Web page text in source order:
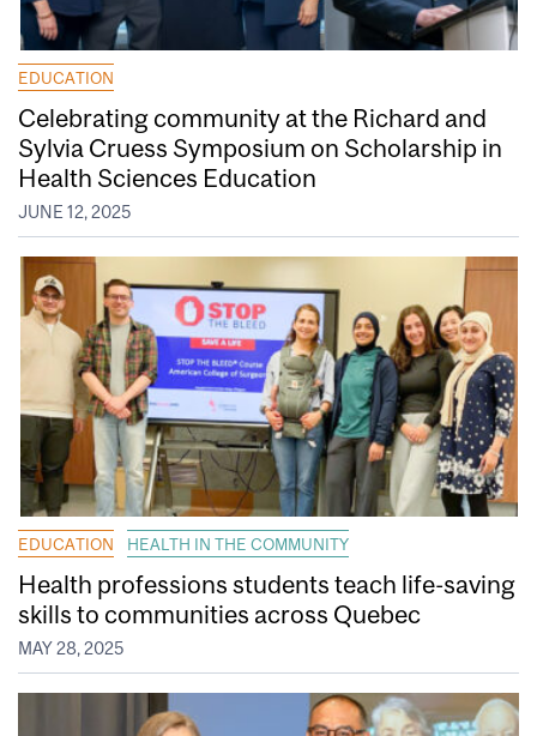
EDUCATION
Celebrating community at the Richard and
Sylvia Cruess Symposium on Scholarship in
Health Sciences Education
JUNE 12, 2025
EDUCATION HEALTH IN THE COMMUNITY
Health professions students teach life-saving
skills to communities across Quebec
MAY 28, 2025